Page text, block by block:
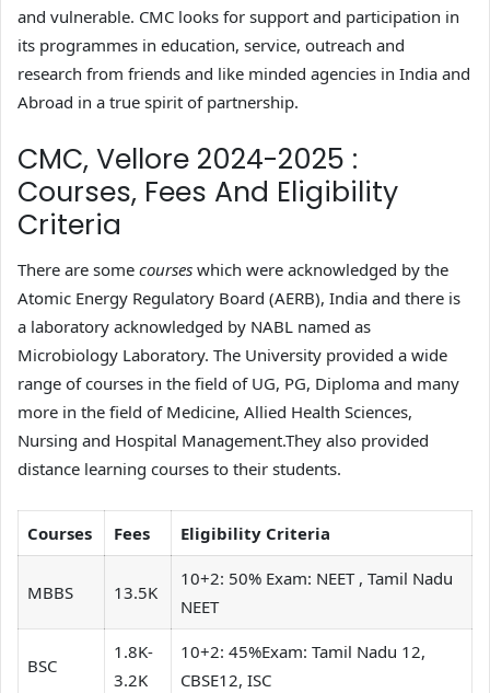
and vulnerable. CMC looks for support and participation in
its programmes in education, service, outreach and
research from friends and like minded agencies in India and
Abroad in a true spirit of partnership.
CMC, Vellore 2024-2025 :
Courses, Fees And Eligibility
Criteria
There are some courses which were acknowledged by the
Atomic Energy Regulatory Board (AERB), India and there is
a laboratory acknowledged by NABL named as
Microbiology Laboratory. The University provided a wide
range of courses in the field of UG, PG, Diploma and many
more in the field of Medicine, Allied Health Sciences,
Nursing and Hospital Management.They also provided
distance learning courses to their students.
Courses Fees Eligibility Criteria
MBBS 13.5K
10+2: 50% Exam: NEET , Tamil Nadu
NEET
BSC
1.8K-
3.2K
10+2: 45%Exam: Tamil Nadu 12,
CBSE12, ISC